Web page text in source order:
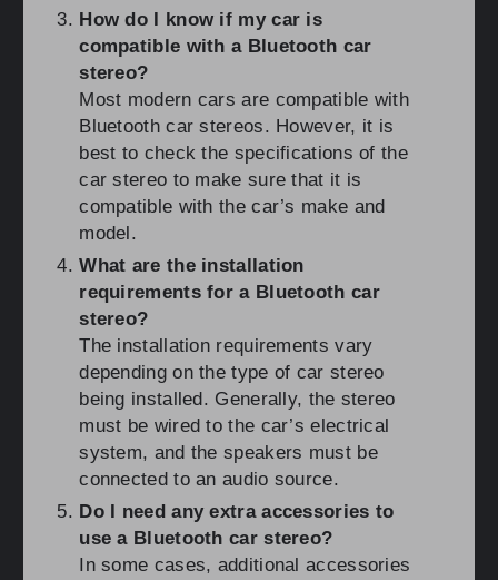
How do I know if my car is
compatible with a Bluetooth car
stereo?
Most modern cars are compatible with
Bluetooth car stereos. However, it is
best to check the specifications of the
car stereo to make sure that it is
compatible with the car’s make and
model.
What are the installation
requirements for a Bluetooth car
stereo?
The installation requirements vary
depending on the type of car stereo
being installed. Generally, the stereo
must be wired to the car’s electrical
system, and the speakers must be
connected to an audio source.
Do I need any extra accessories to
use a Bluetooth car stereo?
In some cases, additional accessories